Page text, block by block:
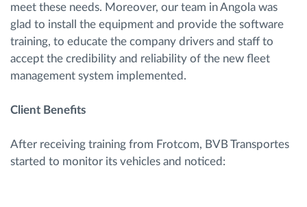
meet these needs. Moreover, our team in Angola was
glad to install the equipment and provide the software
training, to educate the company drivers and staff to
accept the credibility and reliability of the new fleet
management system implemented.
Client Benefits
After receiving training from Frotcom, BVB Transportes
started to monitor its vehicles and noticed: